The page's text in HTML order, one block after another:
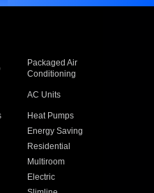
Packaged Air
Conditioning
AC Units
Heat Pumps
Energy Saving
Residential
Multiroom
Electric